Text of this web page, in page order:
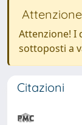
Attenzione
Attenzione! I
sottoposti a
Citazioni